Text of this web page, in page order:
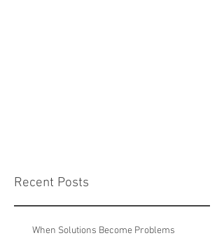
Recent Posts
When Solutions Become Problems